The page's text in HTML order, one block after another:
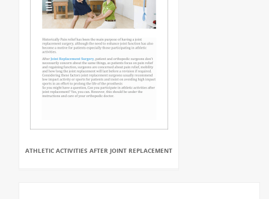
ATHLETIC ACTIVITIES AFTER JOINT REPLACEMENT